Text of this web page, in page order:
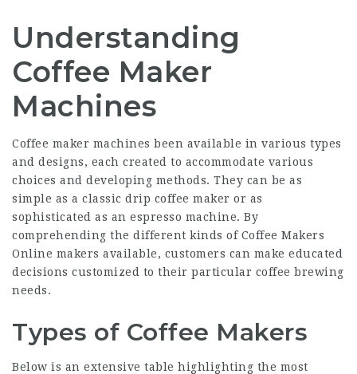
Understanding
Coffee Maker
Machines
Coffee maker machines been available in various types
and designs, each created to accommodate various
choices and developing methods. They can be as
simple as a classic drip coffee maker or as
sophisticated as an espresso machine. By
comprehending the different kinds of Coffee Makers
Online makers available, customers can make educated
decisions customized to their particular coffee brewing
needs.
Types of Coffee Makers
Below is an extensive table highlighting the most